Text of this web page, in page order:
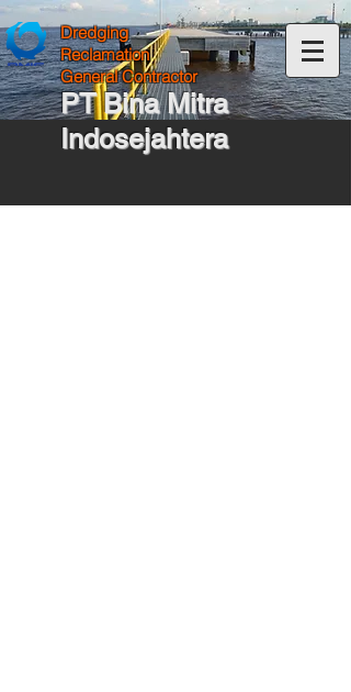
Dredging
Reclamation
General Contractor
PT Bina Mitra
Indosejahtera